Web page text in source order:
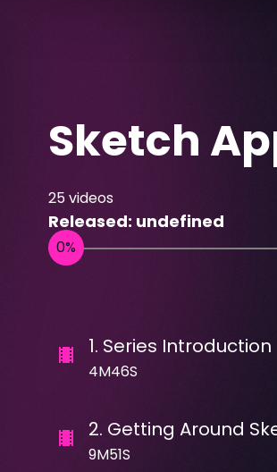
Sketch
25videos
Released: undefined
1. Series Introduction
4M46S
2. Getting Around
9M51S